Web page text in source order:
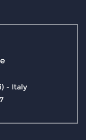
- Italy